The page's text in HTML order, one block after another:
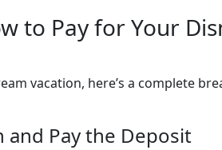
to Pay for Your
vacation, here’s a complete
and Pay the Deposit